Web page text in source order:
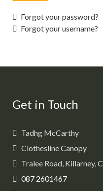
Forgot your password?
Forgot your username?
Get in Touch
Tadhg McCarthy
Clothesline Canopy
Tralee Road, Killarney,
087 2601467